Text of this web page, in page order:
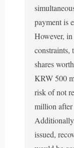
payment is
However, in
constraints,
shares
KRW 500
risk of not
million after
issued,